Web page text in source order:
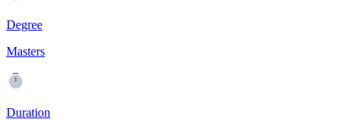
Degree
Masters
Duration